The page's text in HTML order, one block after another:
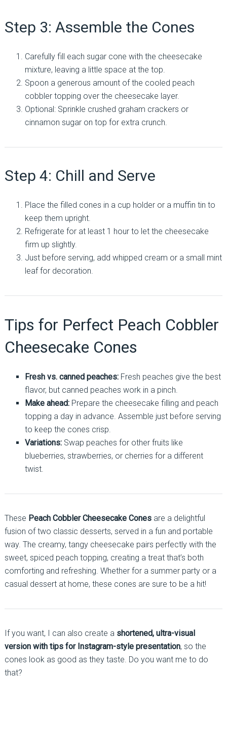
Step 3: Assemble the Cones
Carefully fill each sugar cone with the cheesecake
mixture, leaving a little space at the top.
Spoon a generous amount of the cooled peach
cobbler topping over the cheesecake layer.
Optional: Sprinkle crushed graham crackers or
cinnamon sugar on top for extra crunch.
Step 4: Chill and Serve
Place the filled cones in a cup holder or a muffin tin to
keep them upright.
Refrigerate for at least 1 hour to let the cheesecake
firm up slightly.
Just before serving, add whipped cream or a small mint
leaf for decoration.
Tips for Perfect Peach Cobbler
Cheesecake Cones
Fresh vs. canned peaches:Fresh peaches give the best
flavor, but canned peaches work in a pinch.
Make ahead:Prepare the cheesecake filling and peach
topping a day in advance. Assemble just before serving
to keep the cones crisp.
Variations:Swap peaches for other fruits like
blueberries, strawberries, or cherries for a different
twist.
These Peach Cobbler Cheesecake Conesare a delightful
fusion of two classic desserts, served in a fun and portable
way. The creamy, tangy cheesecake pairs perfectly with the
sweet, spiced peach topping, creating a treat that’s both
comforting and refreshing. Whether for a summer party or a
casual dessert at home, these cones are sure to be a hit!
If you want, I can also create a shortened, ultra-visual
version with tips for Instagram-style presentation, so the
cones look as good as they taste. Do you want me to do
that?